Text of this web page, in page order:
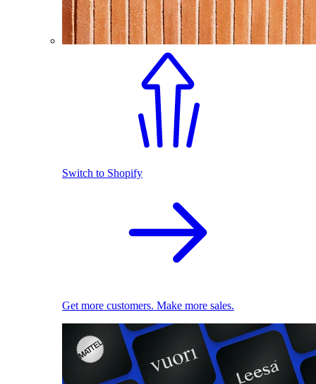
Switch to Shopify
Get more customers. Make more sales.